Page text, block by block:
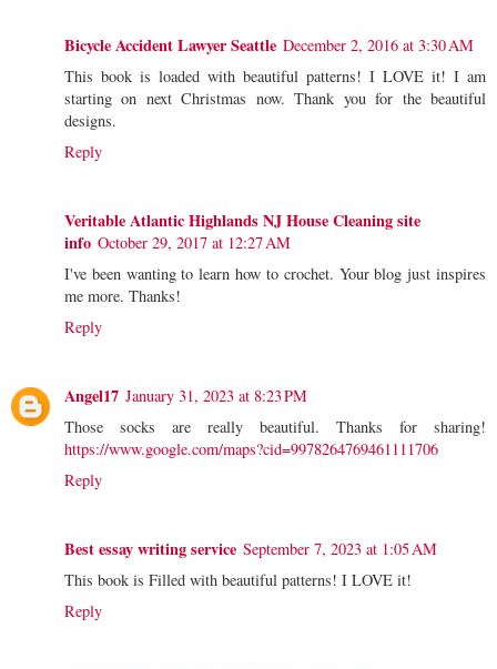
Bicycle Accident Lawyer Seattle December 2, 2016 at 3:30 AM
This book is loaded with beautiful patterns! I LOVE it! I am
starting on next Christmas now. Thank you for the beautiful
designs.
Reply
Veritable Atlantic Highlands NJ House Cleaning site
info October 29, 2017 at 12:27 AM
I've been wanting to learn how to crochet. Your blog just inspires
me more. Thanks!
Reply
Angel17 January 31, 2023 at 8:23 PM
Those socks are really beautiful. Thanks for sharing!
https://www.google.com/maps?cid=9978264769461111706
Reply
Best essay writing service September 7, 2023 at 1:05 AM
This book is Filled with beautiful patterns! I LOVE it!
Reply